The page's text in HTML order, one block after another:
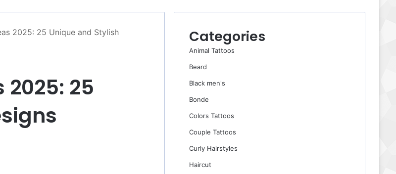
2025: 25 Unique and Stylish
25
Categories
Animal Tattoos
Beard
Black men's
Bonde
Colors Tattoos
Couple Tattoos
Curly Hairstyles
Haircut